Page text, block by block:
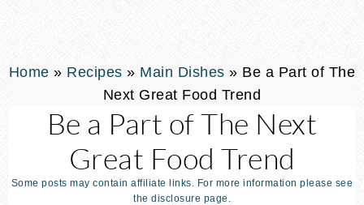
Home » Recipes » Main Dishes » Be a Part of The
Next Great Food Trend
Be a Part of The Next
Great Food Trend
Some posts may contain affiliate links. For more information please see
the disclosure page.